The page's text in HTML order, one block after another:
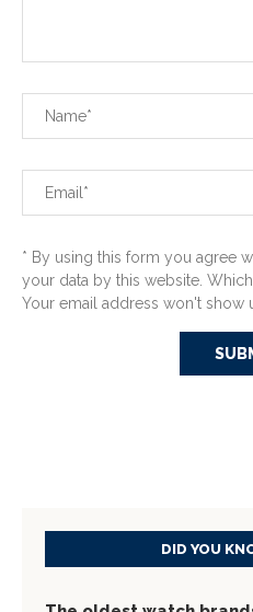
* By using this form you agree
your data by this website.
Your email address won't show
DID YOU